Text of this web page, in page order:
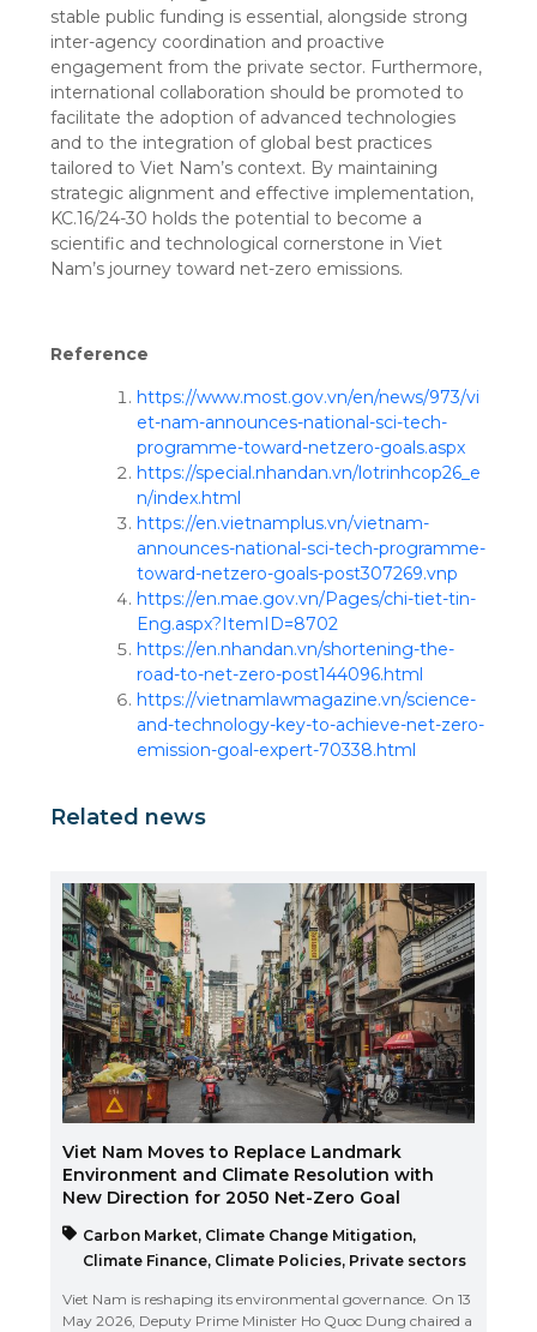
stable public funding is essential, alongside strong
inter-agency coordination and proactive
engagement from the private sector. Furthermore,
international collaboration should be promoted to
facilitate the adoption of advanced technologies
and to the integration of global best practices
tailored to Viet Nam’s context. By maintaining
strategic alignment and effective implementation,
KC.16/24-30 holds the potential to become a
scientific and technological cornerstone in Viet
Nam’s journey toward net-zero emissions.
Reference
https://www.most.gov.vn/en/news/973/vi
et-nam-announces-national-sci-tech-
programme-toward-netzero-goals.aspx
https://special.nhandan.vn/lotrinhcop26_e
n/index.html
https://en.vietnamplus.vn/vietnam-
announces-national-sci-tech-programme-
toward-netzero-goals-post307269.vnp
https://en.mae.gov.vn/Pages/chi-tiet-tin-
Eng.aspx?ItemID=8702
https://en.nhandan.vn/shortening-the-
road-to-net-zero-post144096.html
https://vietnamlawmagazine.vn/science-
and-technology-key-to-achieve-net-zero-
emission-goal-expert-70338.html
Related news
Viet Nam Moves to Replace Landmark
Environment and Climate Resolution with
New Direction for 2050 Net-Zero Goal
Carbon Market, Climate Change Mitigation,
Climate Finance, Climate Policies, Private sectors
Viet Nam is reshaping its environmental governance. On 13
May 2026, Deputy Prime Minister Ho Quoc Dung chaired a